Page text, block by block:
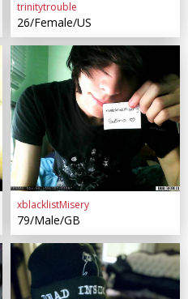
trinitytrouble
26/Female/US
xblacklistMisery
79/Male/GB